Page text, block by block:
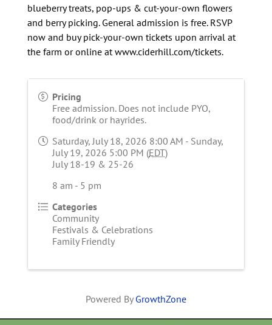
blueberry treats, pop-ups & cut-your-own flowers
and berry picking. General admission is free. RSVP
now and buy pick-your-own tickets upon arrival at
the farm or online at www.ciderhill.com/tickets.
Pricing
Free admission. Does not include PYO,
food/drink or hayrides.
Saturday, July 18, 2026 8:00 AM - Sunday,
July 19, 2026 5:00 PM (EDT)
July 18-19 & 25-26
8 am - 5 pm
Categories
Community
Festivals & Celebrations
Family Friendly
Powered By GrowthZone